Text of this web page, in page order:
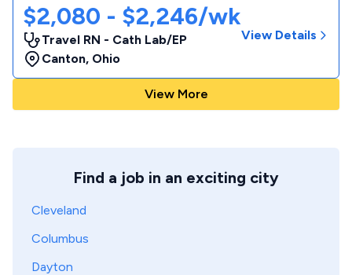
$2,080 - $2,246/wk
Travel RN - Cath Lab/EP
Canton, Ohio
View Details
View More
Find a job in an exciting city
Cleveland
Columbus
Dayton